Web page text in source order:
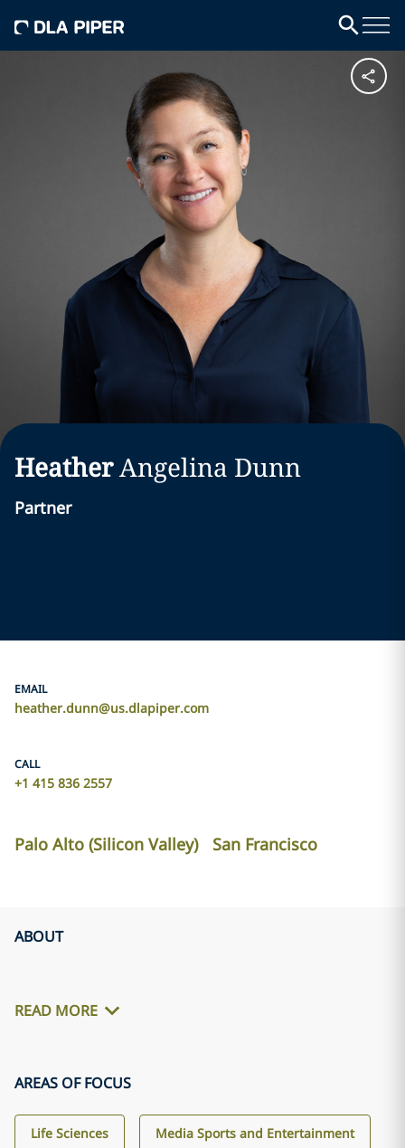
HeatherAngelina Dunn
Partner
EMAIL
heather.dunn@us.dlapiper.com
CALL
+1 415 836 2557
Palo Alto (Silicon Valley) San Francisco
ABOUT
READ MORE
AREAS OF FOCUS
Life Sciences Media Sports and Entertainment